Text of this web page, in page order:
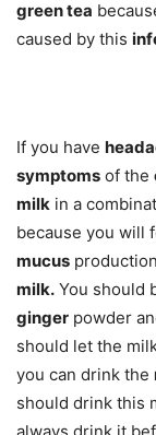
green tea
caused by this
If you have
symptoms of the
milk in a
because you will
mucus
milk. You should
ginger powder
should let the
you can drink the
should drink this